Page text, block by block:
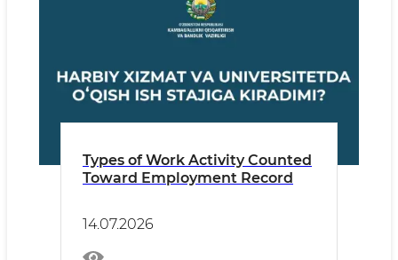
Types of Work Activity Counted
Toward Employment Record
14.07.2026